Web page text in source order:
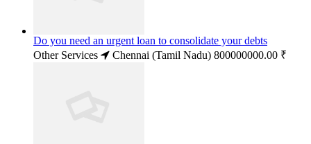
Do you need an urgent loan to consolidate your debts
Other Services
Chennai (Tamil Nadu) 800000000.00 ₹